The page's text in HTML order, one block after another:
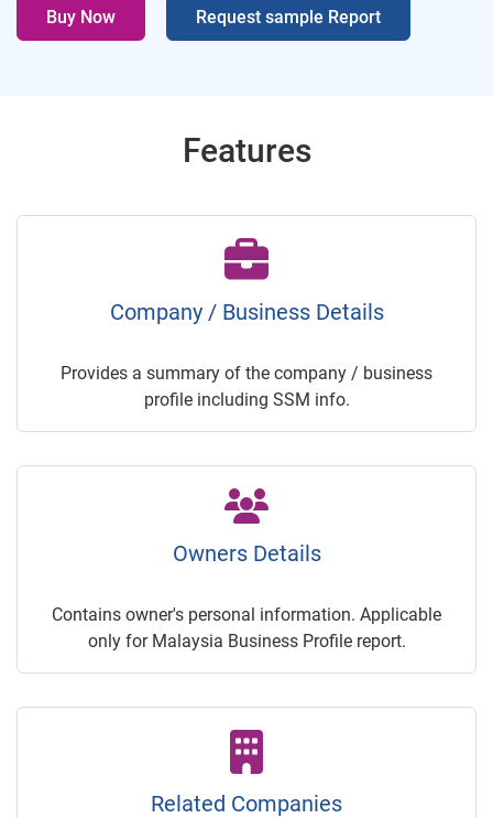
Buy Now Request sample Report
Features
Company / Business Details
Provides a summary of the company / business
profile including SSM info.
Owners Details
Contains owner's personal information. Applicable
only for Malaysia Business Profile report.
Related Companies